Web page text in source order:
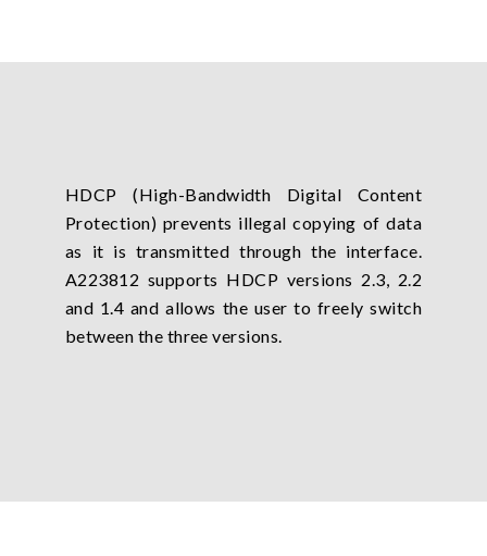
HDCP (High-Bandwidth Digital Content
Protection) prevents illegal copying of data
as it is transmitted through the interface.
A223812 supports HDCP versions 2.3, 2.2
and 1.4 and allows the user to freely switch
between the three versions.